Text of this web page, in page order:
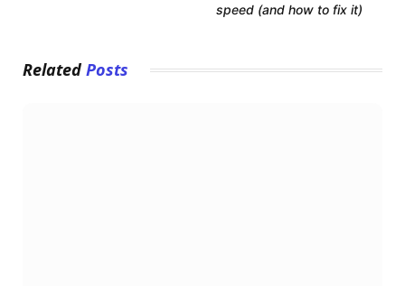
speed (and how to fix it)
Related Posts